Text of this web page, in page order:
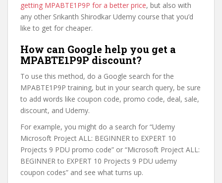
getting MPABTE1P9P for a better price, but also with
any other Srikanth Shirodkar Udemy course that you’d
like to get for cheaper.
How can Google help you get a
MPABTE1P9P discount?
To use this method, do a Google search for the
MPABTE1P9P training, but in your search query, be sure
to add words like coupon code, promo code, deal, sale,
discount, and Udemy.
For example, you might do a search for “Udemy
Microsoft Project ALL: BEGINNER to EXPERT 10
Projects 9 PDU promo code” or “Microsoft Project ALL:
BEGINNER to EXPERT 10 Projects 9 PDU udemy
coupon codes” and see what turns up.